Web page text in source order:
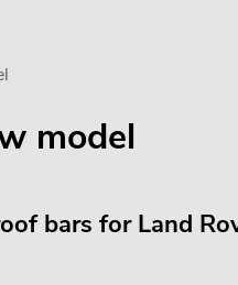
model
bars for Land